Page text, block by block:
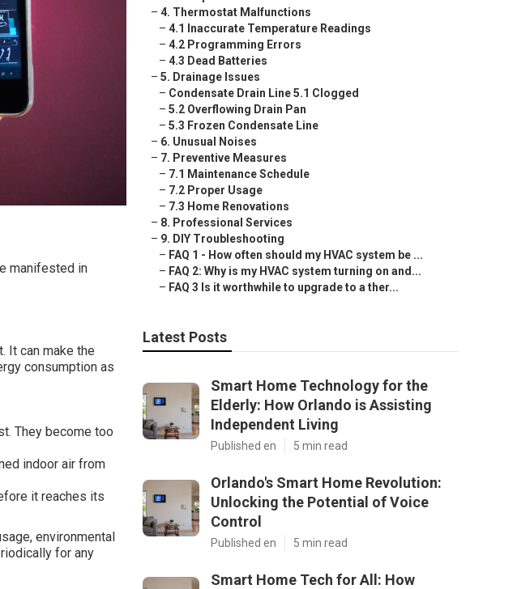
manifested in
It can make the
consumption as
They become too
indoor air from
it reaches its
environmental
for any
– 4. Thermostat Malfunctions
– 4.1 Inaccurate Temperature Readings
– 4.2 Programming Errors
– 4.3 Dead Batteries
– 5. Drainage Issues
– Condensate Drain Line 5.1 Clogged
– 5.2 Overflowing Drain Pan
– 5.3 Frozen Condensate Line
– 6. Unusual Noises
– 7. Preventive Measures
– 7.1 Maintenance Schedule
– 7.2 Proper Usage
– 7.3 Home Renovations
– 8. Professional Services
– 9. DIY Troubleshooting
– FAQ 1 - How often should my HVAC system be ...
– FAQ 2: Why is my HVAC system turning on and...
– FAQ 3 Is it worthwhile to upgrade to a ther...
Latest Posts
Smart Home Technology for the
Elderly: How Orlando is Assisting
Independent Living
Published en 5 min read
Orlando's Smart Home Revolution:
Unlocking the Potential of Voice
Control
Published en 5 min read
Smart Home Tech for All: How